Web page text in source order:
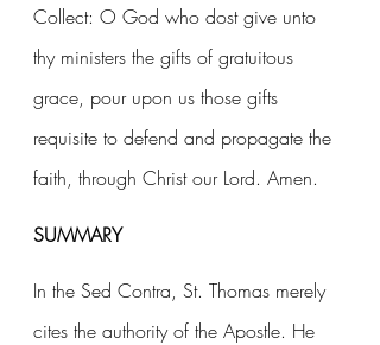
Collect: O God who dost give unto
thy ministers the gifts of gratuitous
grace, pour upon us those gifts
requisite to defend and propagate the
faith, through Christ our Lord. Amen.
SUMMARY
In the Sed Contra, St. Thomas merely
cites the authority of the Apostle. He